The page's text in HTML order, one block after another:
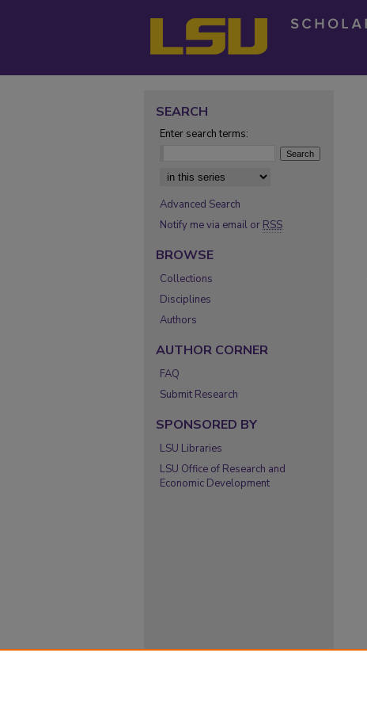
SEARCH
Enter search terms:
Select context to search:
Advanced Search
Notify me via email or RSS
BROWSE
Collections
Disciplines
Authors
AUTHOR CORNER
FAQ
Submit Research
SPONSORED BY
LSU Libraries
LSU Office of Research and
Economic Development